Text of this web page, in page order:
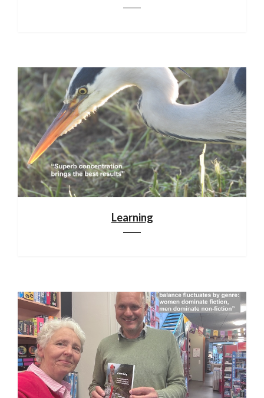
Learning